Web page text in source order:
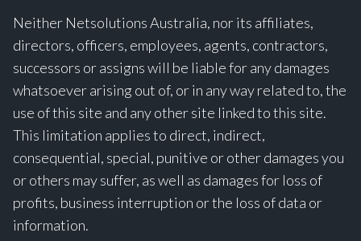
Neither Netsolutions Australia, nor its affiliates,
directors, officers, employees, agents, contractors,
successors or assigns will be liable for any damages
whatsoever arising out of, or in any way related to, the
use of this site and any other site linked to this site.
This limitation applies to direct, indirect,
consequential, special, punitive or other damages you
or others may suffer, as well as damages for loss of
profits, business interruption or the loss of data or
information.